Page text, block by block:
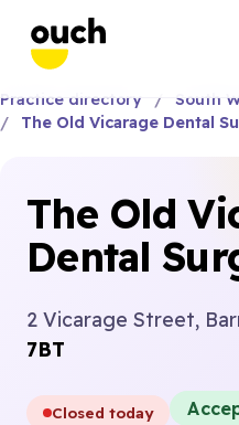
Practice directory South
The Old Vicarage Dental
The Old
Dental
2 Vicarage Street,
7BT
Closed today